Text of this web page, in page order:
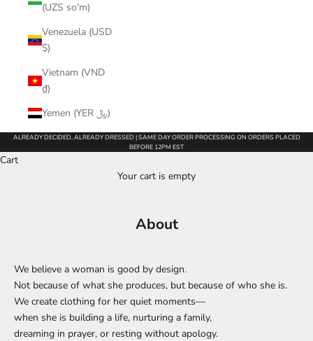
(UZS so'm)
Venezuela (USD
$)
Vietnam (VND
₫)
Yemen (YER ﷼)
ALREADY DECIDED, ALREADY DRESSED | SAME DAY ORDER PROCESSING ON ORDERS PLACED
BEFORE 12PM EST
Cart
Your cart is empty
About
We believe a woman is good by design.
Not because of what she produces, but because of who she is.
We create clothing for her quiet moments—
when she is building a life, nurturing a family,
dreaming in prayer, or resting without apology.